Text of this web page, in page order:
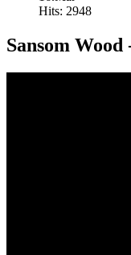
Hits: 2948
Sansom